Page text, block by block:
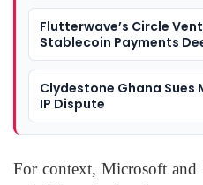
Flutterwave’s Circle
Stablecoin Payments
Clydestone Ghana Sues
IP Dispute
For context, Microsoft and